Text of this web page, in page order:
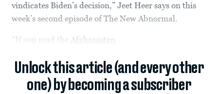
vindicates Biden’s decision,” Jeet Heer says on this
week’s second episode of The New Abnormal.
“If you read the Afghanistan
Unlock this article (and every other
one) by becoming a subscriber